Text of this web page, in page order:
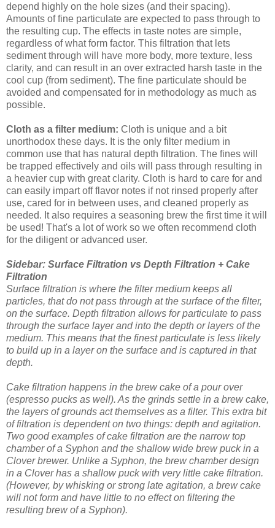
depend highly on the hole sizes (and their spacing).
Amounts of fine particulate are expected to pass through to
the resulting cup. The effects in taste notes are simple,
regardless of what form factor. This filtration that lets
sediment through will have more body, more texture, less
clarity, and can result in an over extracted harsh taste in the
cool cup (from sediment). The fine particulate should be
avoided and compensated for in methodology as much as
possible.
Cloth as a filter medium: Cloth is unique and a bit
unorthodox these days. It is the only filter medium in
common use that has natural depth filtration. The fines will
be trapped effectively and oils will pass through resulting in
a heavier cup with great clarity. Cloth is hard to care for and
can easily impart off flavor notes if not rinsed properly after
use, cared for in between uses, and cleaned properly as
needed. It also requires a seasoning brew the first time it will
be used! That's a lot of work so we often recommend cloth
for the diligent or advanced user.
Sidebar: Surface Filtration vs Depth Filtration + Cake
Filtration
Surface filtration is where the filter medium keeps all
particles, that do not pass through at the surface of the filter,
on the surface. Depth filtration allows for particulate to pass
through the surface layer and into the depth or layers of the
medium. This means that the finest particulate is less likely
to build up in a layer on the surface and is captured in that
depth.
Cake filtration happens in the brew cake of a pour over
(espresso pucks as well). As the grinds settle in a brew cake,
the layers of grounds act themselves as a filter. This extra bit
of filtration is dependent on two things: depth and agitation.
Two good examples of cake filtration are the narrow top
chamber of a Syphon and the shallow wide brew puck in a
Clover brewer. Unlike a Syphon, the brew chamber design
in a Clover has a shallow puck with very little cake filtration.
(However, by whisking or strong late agitation, a brew cake
will not form and have little to no effect on filtering the
resulting brew of a Syphon).